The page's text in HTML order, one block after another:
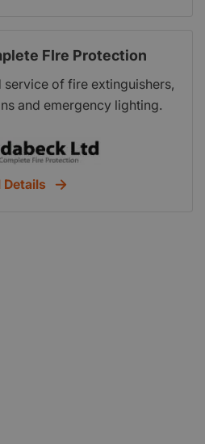
FIre Protection
service of fire extinguishers,
and emergency lighting.
a free site survey and
meet the Regulatory
2005 and guarantee to
for sales or
Details